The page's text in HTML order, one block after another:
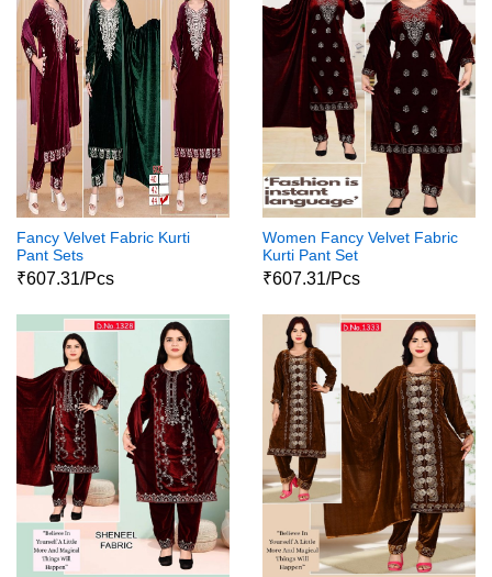
Fancy Velvet Fabric Kurti
Pant Sets
₹607.31/Pcs
Women Fancy Velvet Fabric
Kurti Pant Set
₹607.31/Pcs